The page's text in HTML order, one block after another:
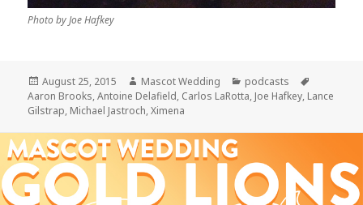
Photo by Joe Hafkey
Posted
on
August 25, 2015 Author
Mascot Wedding Categories
podcasts
Aaron Brooks,Antoine Delafield, Carlos LaRotta, Joe Hafkey, Lance
Gilstrap, Michael Jastroch,Ximena